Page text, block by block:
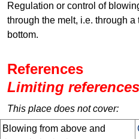
Regulation or control of
through the melt, i.e. through a
bottom.
References
Limiting references
This place does not cover:
Blowing from above and